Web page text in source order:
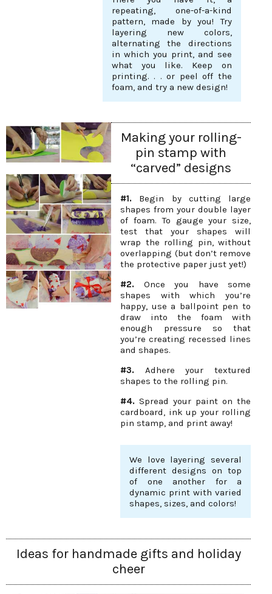
repeating, one-of-a-kind
pattern, made by you! Try
layering new colors,
alternating the directions
in which you print, and see
what you like. Keep on
printing. . . or peel off the
foam, and try a new design!
Making your rolling-
pin stamp with
“carved” designs
#1. Begin by cutting large
shapes from your double layer
of foam. To gauge your size,
test that your shapes will
wrap the rolling pin, without
overlapping (but don’t remove
the protective paper just yet!)
#2. Once you have some
shapes with which you’re
happy, use a ballpoint pen to
draw into the foam with
enough pressure so that
you’re creating recessed lines
and shapes.
#3. Adhere your textured
shapes to the rolling pin.
#4. Spread your paint on the
cardboard, ink up your rolling
pin stamp, and print away!
We love layering several
different designs on top
of one another for a
dynamic print with varied
shapes, sizes, and colors!
Ideas for handmade gifts and holiday
cheer